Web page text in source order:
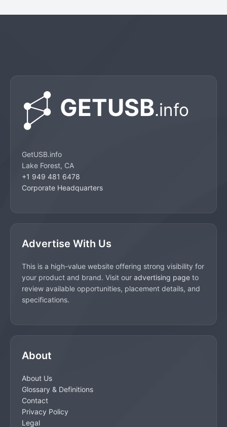
GetUSB.info
Lake Forest, CA
+1 949 481 6478
Corporate Headquarters
Advertise With Us
This is a high-value website offering strong visibility for
your product and brand. Visit our advertising page to
review available opportunities, placement details, and
specifications.
About
About Us
Glossary & Definitions
Contact
Privacy Policy
Legal